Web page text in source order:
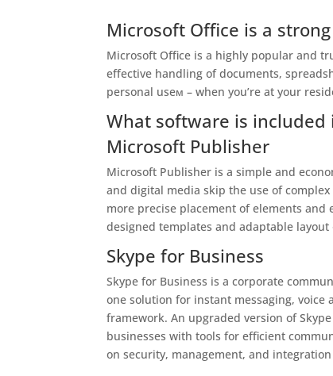
Microsoft Office is a
Microsoft Office is a highly popular and
effective handling of documents,
personal useм – when you’re at your
What software is included
Microsoft Publisher
Microsoft Publisher is a simple and
and digital media skip the use of
more precise placement of elements
designed templates and adaptable
Skype for Business
Skype for Business is a corporate
one solution for instant messaging,
framework. An upgraded version of
businesses with tools for efficient
on security, management, and integration